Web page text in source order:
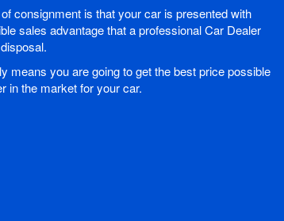
consignment is that your car is presented with
sales advantage that a professional Car Dealer
means you are going to get the best price possible
in the market for your car.